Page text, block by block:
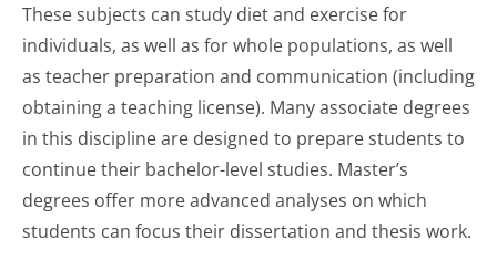
These subjects can study diet and exercise for
individuals, as well as for whole populations, as well
as teacher preparation and communication (including
obtaining a teaching license). Many associate degrees
in this discipline are designed to prepare students to
continue their bachelor-level studies. Master’s
degrees offer more advanced analyses on which
students can focus their dissertation and thesis work.